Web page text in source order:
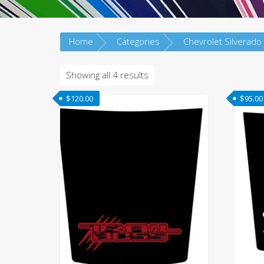
Home Categories Chevrolet Silverado
Showing all 4 results
$120.00 $95.00